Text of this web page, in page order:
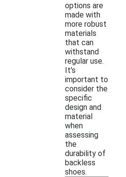
options are
made with
more robust
materials
that can
withstand
regular use.
It's
important to
consider the
specific
design and
material
when
assessing
the
durability of
backless
shoes.